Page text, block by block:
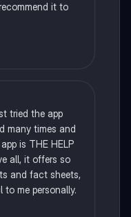
it to
tried the app
many times and
is THE HELP
all, it offers so
and fact sheets,
to me personally.